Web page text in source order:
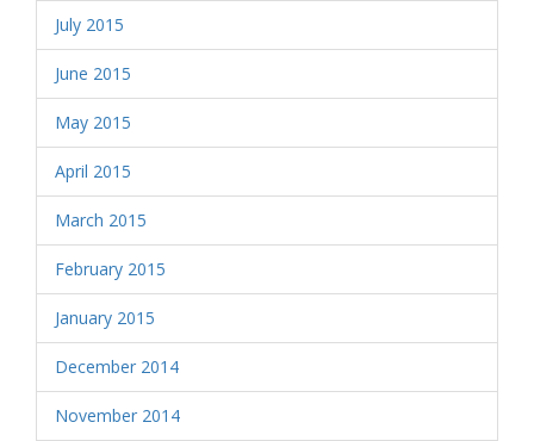
July 2015
June 2015
May 2015
April 2015
March 2015
February 2015
January 2015
December 2014
November 2014